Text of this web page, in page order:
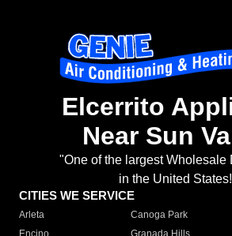
Elcerrito
Near Sun
"One of the largest Wholesale
in the United
CITIES WE SERVICE
Arleta Canoga Park